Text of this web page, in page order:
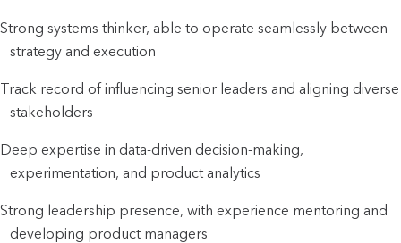
Strong systems thinker, able to operate seamlessly between
strategy and execution
Track record of influencing senior leaders and aligning diverse
stakeholders
Deep expertise in data-driven decision-making,
experimentation, and product analytics
Strong leadership presence, with experience mentoring and
developing product managers